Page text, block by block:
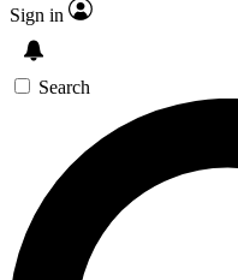
Sign in
Search